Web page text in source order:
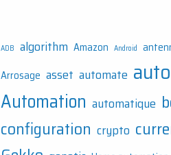
ADB algorithm Amazon Android
Arrosage asset automate
Automation automatique
configuration crypto